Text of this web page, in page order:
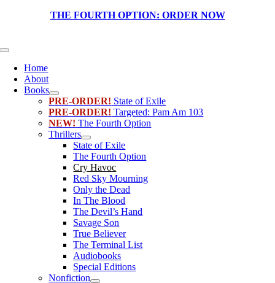
THE FOURTH OPTION: ORDER NOW
Toggle
NavigationHome
About
Books
PRE-ORDER! State of Exile
PRE-ORDER! Targeted: Pam Am 103
NEW! The Fourth Option
Thrillers
State of Exile
The Fourth Option
Cry Havoc
Red Sky Mourning
Only the Dead
In The Blood
The Devil’s Hand
Savage Son
True Believer
The Terminal List
Audiobooks
Special Editions
Nonfiction